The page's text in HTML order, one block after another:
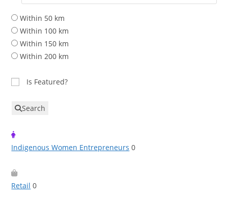
Within 50 km
Within 100 km
Within 150 km
Within 200 km
Is Featured?
Search
Indigenous Women Entrepreneurs 0
Retail 0